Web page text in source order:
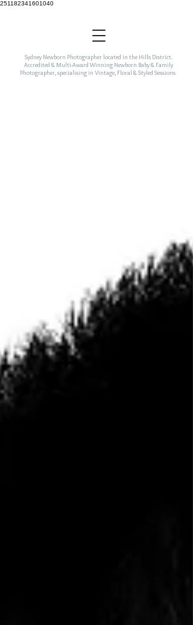
251182341601040
Sydney Newborn Photographer located in the Hills District.
Accredited & Multi-Award Winning Newborn Baby & Family
Photographer, specialising in Vintage, Floral & Styled Sessions